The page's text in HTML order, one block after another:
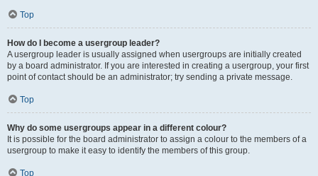
Top
How do I become a usergroup leader?
A usergroup leader is usually assigned when usergroups are initially created
by a board administrator. If you are interested in creating a usergroup, your first
point of contact should be an administrator; try sending a private message.
Top
Why do some usergroups appear in a different colour?
It is possible for the board administrator to assign a colour to the members of a
usergroup to make it easy to identify the members of this group.
Top